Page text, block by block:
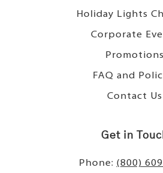
Holiday Lights
Corporate
Promotions
FAQ and
Contact Us
Get in
Phone: (800)